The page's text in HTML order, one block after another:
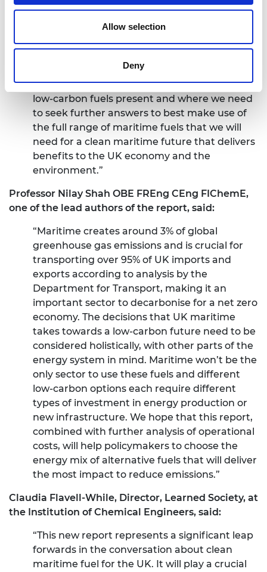
Allow selection
Deny
significant opportunity for the maritime
sector to achieve deep reductions in its
greenhouse gas emissions as outlined in the
Strategy. This report helps to clarify the
opportunities and challenges that different
low-carbon fuels present and where we need
to seek further answers to best make use of
the full range of maritime fuels that we will
need for a clean maritime future that delivers
benefits to the UK economy and the
environment.”
Professor Nilay Shah OBE FREng CEng FIChemE,
one of the lead authors of the report, said:
“Maritime creates around 3% of global
greenhouse gas emissions and is crucial for
transporting over 95% of UK imports and
exports according to analysis by the
Department for Transport, making it an
important sector to decarbonise for a net zero
economy. The decisions that UK maritime
takes towards a low-carbon future need to be
considered holistically, with other parts of the
energy system in mind. Maritime won’t be the
only sector to use these fuels and different
low-carbon options each require different
types of investment in energy production or
new infrastructure. We hope that this report,
combined with further analysis of operational
costs, will help policymakers to choose the
energy mix of alternative fuels that will deliver
the most impact to reduce emissions.”
Claudia Flavell-While, Director, Learned Society, at
the Institution of Chemical Engineers, said:
“This new report represents a significant leap
forwards in the conversation about clean
maritime fuel for the UK. It will play a crucial